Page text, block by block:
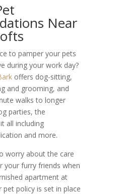
Near
to pamper your pets
during your work day?
offers dog-sitting,
and grooming, and
walks to longer
parties, the
all including
and more.
worry about the care
your furry friends when
apartment at
pet policyis set in place